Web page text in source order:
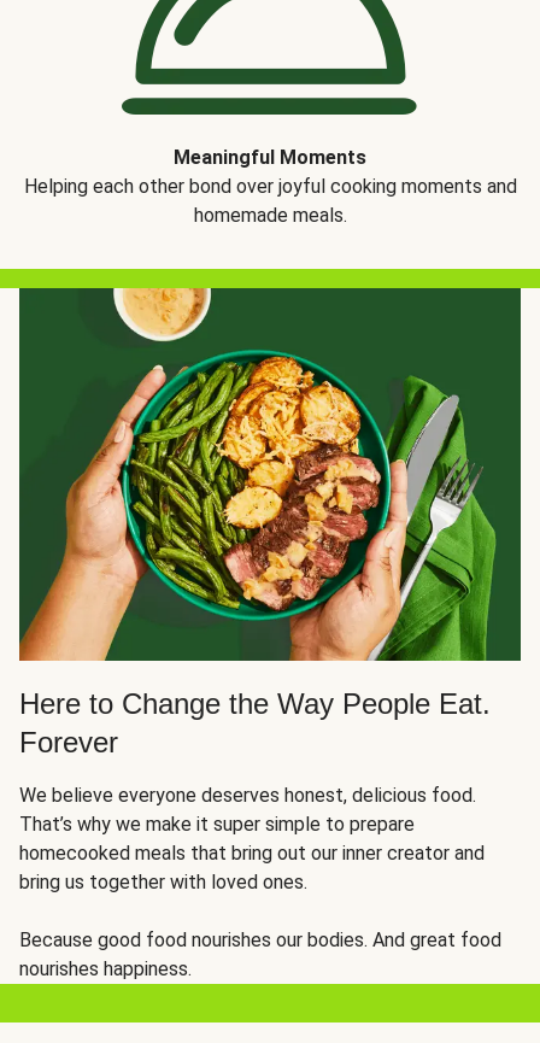
Meaningful Moments
Helping each other bond over joyful cooking moments and
homemade meals.
Here to Change the Way People Eat.
Forever
We believe everyone deserves honest, delicious food.
That’s why we make it super simple to prepare
homecooked meals that bring out our inner creator and
bring us together with loved ones.
Because good food nourishes our bodies. And great food
nourishes happiness.